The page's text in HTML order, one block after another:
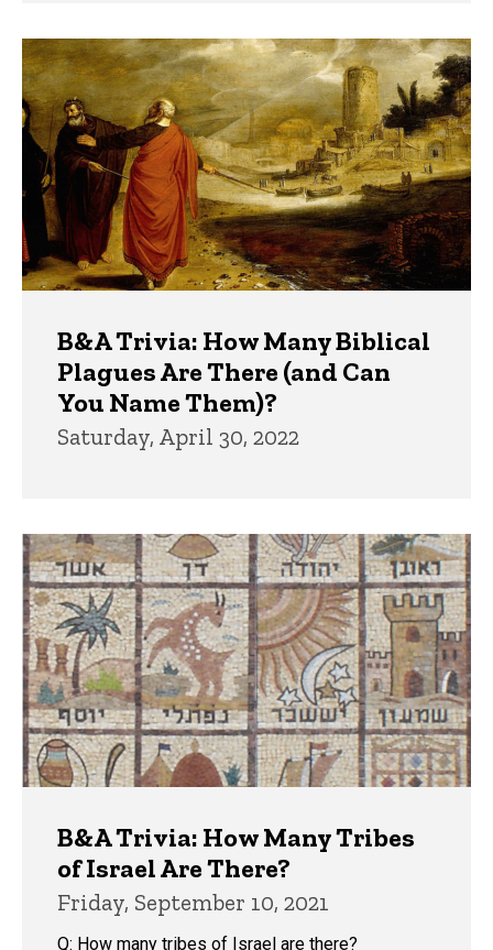
B&A Trivia: How Many Biblical
Plagues Are There (and Can
You Name Them)?
Saturday, April 30, 2022
B&A Trivia: How Many Tribes
of Israel Are There?
Friday, September 10, 2021
Q: How many tribes of Israel are there?